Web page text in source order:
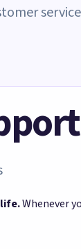
Whenever